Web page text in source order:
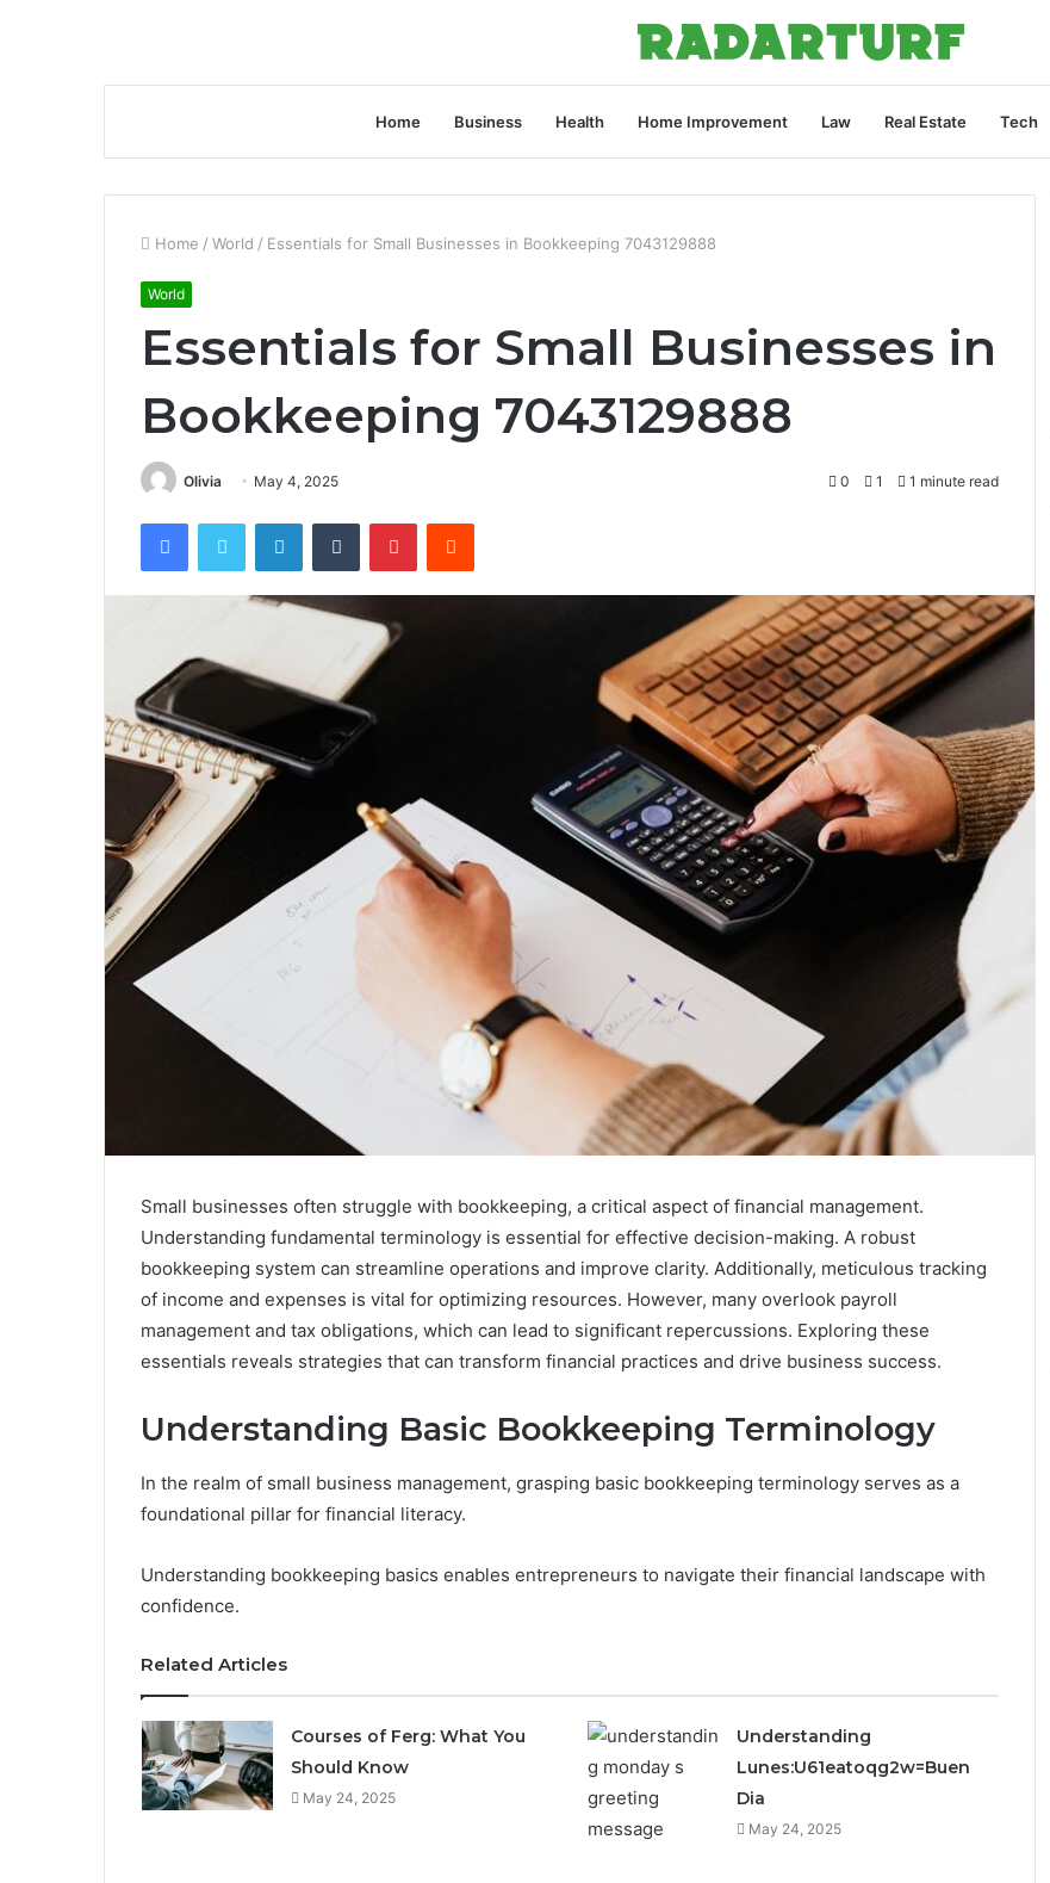
Home Business Health Home Improvement Law Real Estate Tech
Home / World / Essentials for Small Businesses in Bookkeeping 7043129888
World
Essentials for Small Businesses in
Bookkeeping 7043129888
Olivia May 4, 2025 0 1 1 minute read
FacebookTwitter LinkedInTumblr PinterestReddit
Small businesses often struggle with bookkeeping, a critical aspect of financial management.
Understanding fundamental terminology is essential for effective decision-making. A robust
bookkeeping system can streamline operations and improve clarity. Additionally, meticulous tracking
of income and expenses is vital for optimizing resources. However, many overlook payroll
management and tax obligations, which can lead to significant repercussions. Exploring these
essentials reveals strategies that can transform financial practices and drive business success.
Understanding Basic Bookkeeping Terminology
In the realm of small business management, grasping basic bookkeeping terminology serves as a
foundational pillar for financial literacy.
Understanding bookkeeping basics enables entrepreneurs to navigate their financial landscape with
confidence.
Related Articles
Courses of Ferg: What You
Should Know
May 24, 2025
Understanding
Lunes:U61eatoqg2w=Buen
Dia
May 24, 2025